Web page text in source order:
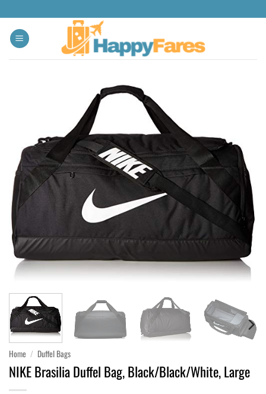
Home / Duffel Bags
NIKE Brasilia Duffel Bag, Black/Black/White, Large